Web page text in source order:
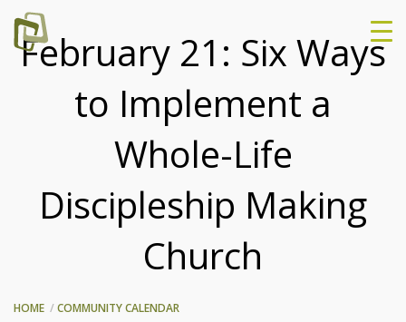
February 21: Six Ways
to Implement a
Whole-Life
Discipleship Making
Church
HOME
COMMUNITY CALENDAR